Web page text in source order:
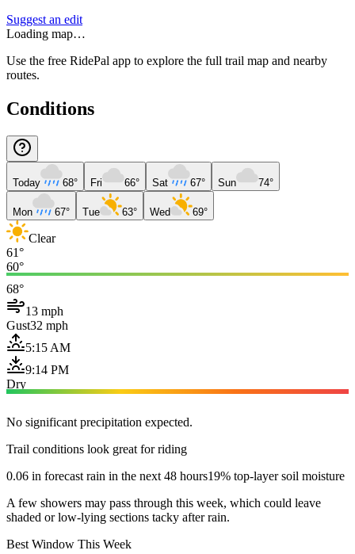
Suggest an edit
Loading map…
Use the free RidePal app to explore the full trail map and nearby
routes.
Conditions
Today 68° Fri 66° Sat 67° Sun 74°
Mon 67° Tue 63° Wed 69°
Clear
61°
60°
68°
13 mph
Gust32 mph
5:15 AM
9:14 PM
Dry
No significant precipitation expected.
Trail conditions look great for riding
0.06 in forecast rain in the next 48 hours19% top-layer soil moisture
A few showers may pass through this week, which could leave
shaded or low-lying sections tacky after rain.
Best Window This Week